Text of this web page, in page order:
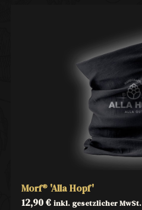
Morf® 'Alla Hopf'
12,90€ inkl. gesetzlicher MwSt.